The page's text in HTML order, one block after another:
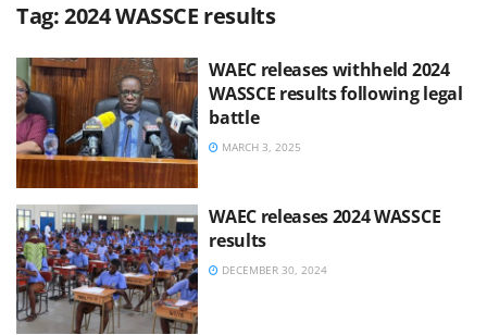
Tag:2024 WASSCE results
WAEC releases withheld 2024
WASSCE results following legal
battle
MARCH 3, 2025
WAEC releases 2024 WASSCE
results
DECEMBER 30, 2024